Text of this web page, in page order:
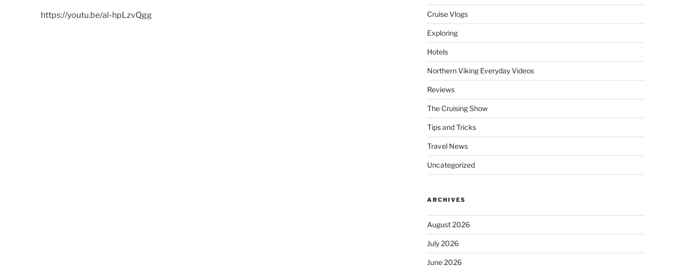
https://youtu.be/al-hpLzvQgg Cruise Vlogs
Exploring
Hotels
Northern Viking Everyday Videos
Reviews
The Cruising Show
Tips and Tricks
Travel News
Uncategorized
ARCHIVES
August 2026
July 2026
June 2026